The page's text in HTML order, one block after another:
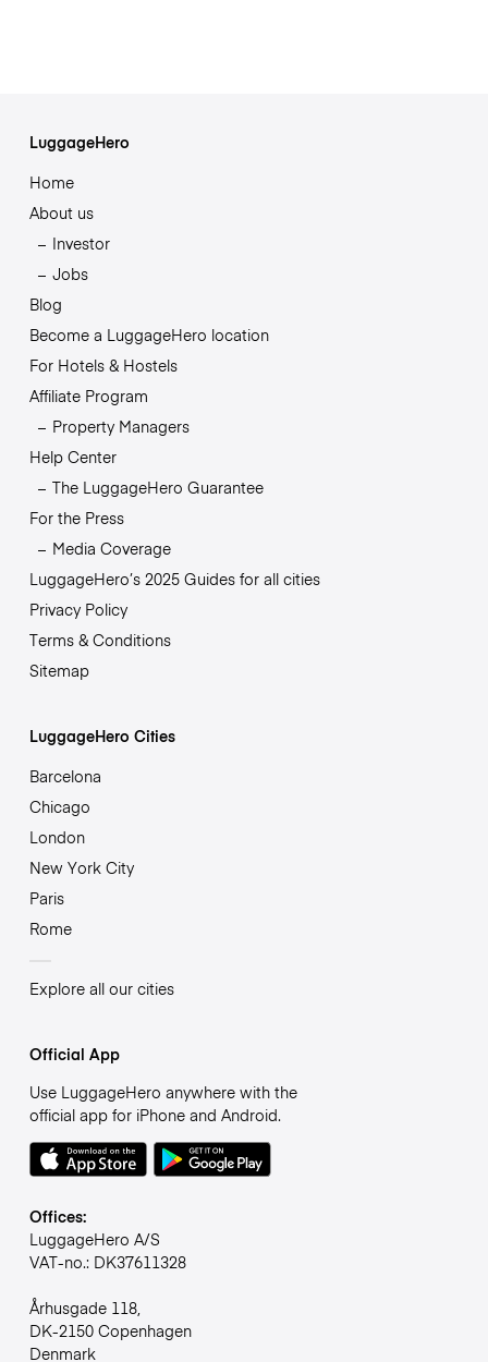
LuggageHero
Home
About us
Investor
Jobs
Blog
Become a LuggageHero location
For Hotels & Hostels
Affiliate Program
Property Managers
Help Center
The LuggageHero Guarantee
For the Press
Media Coverage
LuggageHero’s 2025 Guides for all cities
Privacy Policy
Terms & Conditions
Sitemap
LuggageHero Cities
Barcelona
Chicago
London
New York City
Paris
Rome
Explore all our cities
Official App
Use LuggageHero anywhere with the
official app for iPhone and Android.
Offices:
LuggageHero A/S
VAT-no.: DK37611328
Århusgade 118,
DK-2150 Copenhagen
Denmark